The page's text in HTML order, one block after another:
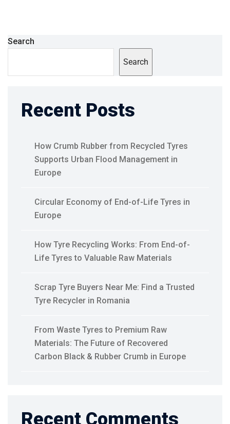
Search
Search
Recent Posts
How Crumb Rubber from Recycled Tyres
Supports Urban Flood Management in
Europe
Circular Economy of End-of-Life Tyres in
Europe
How Tyre Recycling Works: From End-of-
Life Tyres to Valuable Raw Materials
Scrap Tyre Buyers Near Me: Find a Trusted
Tyre Recycler in Romania
From Waste Tyres to Premium Raw
Materials: The Future of Recovered
Carbon Black & Rubber Crumb in Europe
Recent Comments